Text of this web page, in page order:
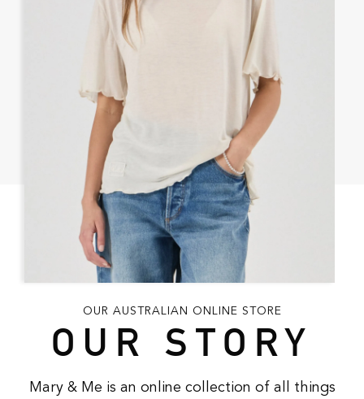
OUR AUSTRALIAN ONLINE STORE
OUR STORY
Mary & Me is an online collection of all things